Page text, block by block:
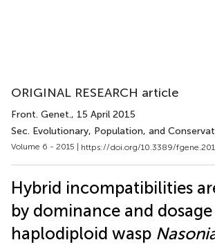
ORIGINAL RESEARCH article
Front. Genet., 15 April 2015
Sec. Evolutionary, Population, and
Volume 6 - 2015 | https://doi.org/10.3389/
Hybrid incompatibilities
by dominance and
haplodiploid wasp